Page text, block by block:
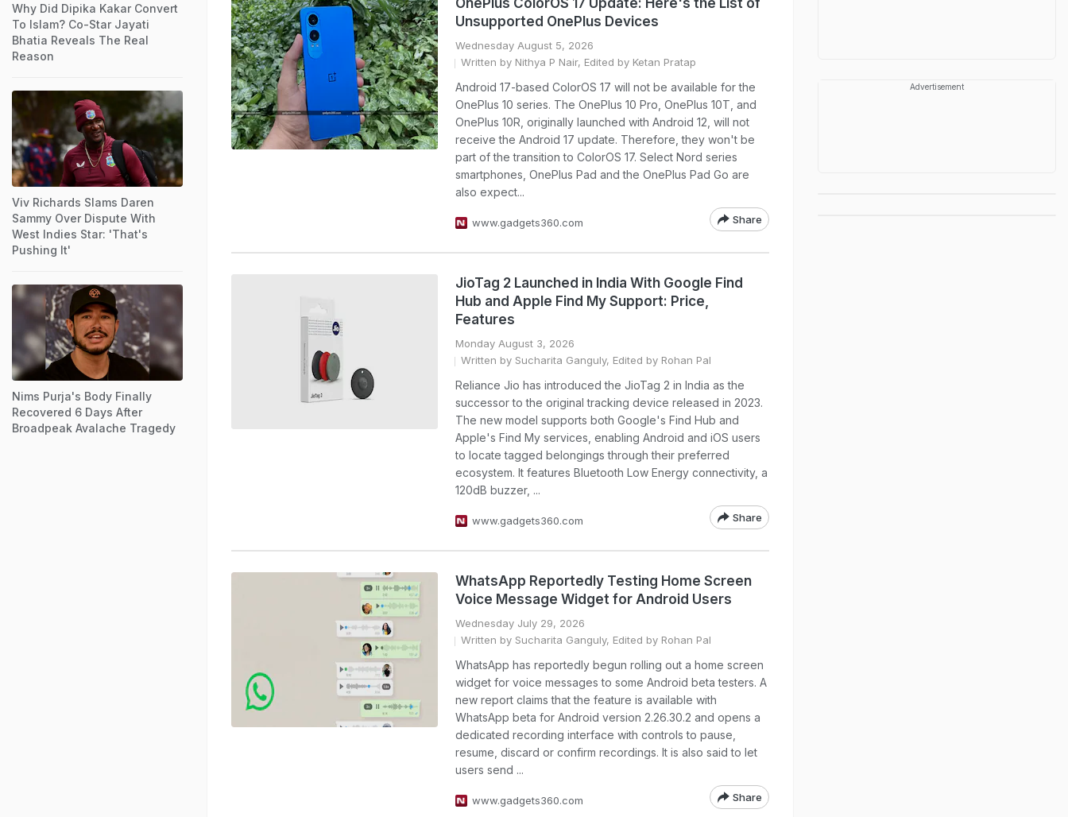
OnePlus ColorOS 17 Update: Here's the List of
Unsupported OnePlus Devices
Wednesday August 5, 2026
Written by Nithya P Nair, Edited by Ketan Pratap
Android 17-based ColorOS 17 will not be available for the
OnePlus 10 series. The OnePlus 10 Pro, OnePlus 10T, and
OnePlus 10R, originally launched with Android 12, will not
receive the Android 17 update. Therefore, they won't be
part of the transition to ColorOS 17. Select Nord series
smartphones, OnePlus Pad and the OnePlus Pad Go are
also expect...
www.gadgets360.com Share
JioTag 2 Launched in India With Google Find
Hub and Apple Find My Support: Price,
Features
Monday August 3, 2026
Written by Sucharita Ganguly, Edited by Rohan Pal
Reliance Jio has introduced the JioTag 2 in India as the
successor to the original tracking device released in 2023.
The new model supports both Google's Find Hub and
Apple's Find My services, enabling Android and iOS users
to locate tagged belongings through their preferred
ecosystem. It features Bluetooth Low Energy connectivity, a
120dB buzzer, ...
www.gadgets360.com Share
WhatsApp Reportedly Testing Home Screen
Voice Message Widget for Android Users
Wednesday July 29, 2026
Written by Sucharita Ganguly, Edited by Rohan Pal
WhatsApp has reportedly begun rolling out a home screen
widget for voice messages to some Android beta testers. A
new report claims that the feature is available with
WhatsApp beta for Android version 2.26.30.2 and opens a
dedicated recording interface with controls to pause,
resume, discard or confirm recordings. It is also said to let
users send ...
www.gadgets360.com Share
Why Did Dipika Kakar Convert
To Islam? Co-Star Jayati
Bhatia Reveals The Real
Reason
Viv Richards Slams Daren
Sammy Over Dispute With
West Indies Star: 'That's
Pushing It'
Nims Purja's Body Finally
Recovered 6 Days After
Broadpeak Avalache Tragedy
Advertisement